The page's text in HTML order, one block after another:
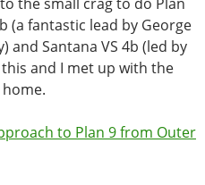
(a fantastic lead by George
Santana VS 4b (led by
and I met up with the